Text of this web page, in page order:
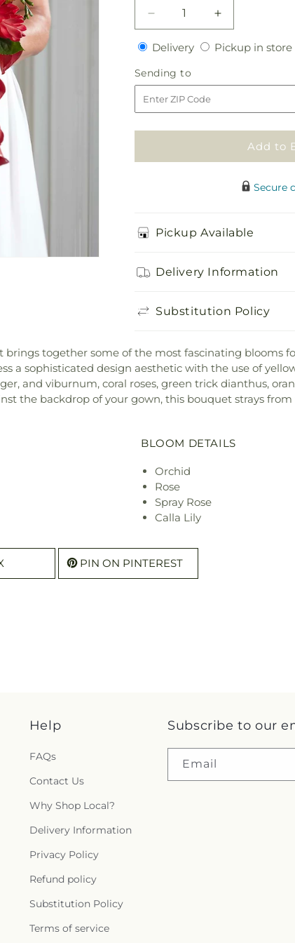
Decrease
quantity
for
of
Delight
Increase
quantity
for
DeliveryDeliveryPickup in store
Sending to
to
Add to
Secure
Pickup Available
Delivery Information
Substitution Policy
brings together some of the most fascinating blooms
a sophisticated design aesthetic with the use of
and viburnum, coral roses, green trick dianthus,
the backdrop of your gown, this bouquet strays
BLOOM DETAILS
Orchid
Rose
Spray Rose
Calla Lily
PIN ON PINTEREST
Help
FAQs
Contact Us
Why Shop Local?
Delivery Information
Privacy Policy
Refund policy
Substitution Policy
Terms of service
Subscribe to our
Email